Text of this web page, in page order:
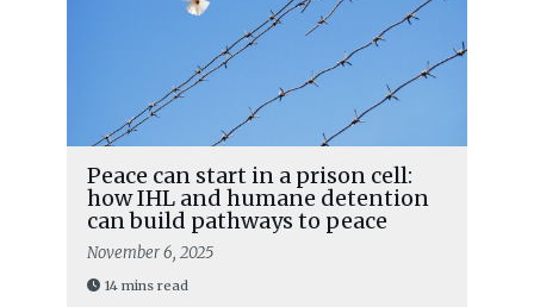
Peace can start in a prison cell:
how IHL and humane detention
can build pathways to peace
November 6, 2025
14 mins read